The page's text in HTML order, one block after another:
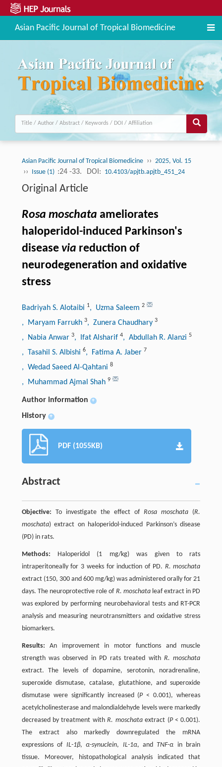
Asian Pacific Journal of Tropical Biomedicine
Asian Pacific Journal of Tropical Biomedicine ›› 2025, Vol. 15
›› Issue (1) :24 -33. DOI: 10.4103/apjtb.apjtb_451_24
Original Article
Rosa moschata ameliorates
haloperidol-induced Parkinson's
disease via reduction of
neurodegeneration and oxidative
stress
Badriyah S. Alotaibi 1, Uzma Saleem 2
, Maryam Farrukh 3, Zunera Chaudhary 3
, Nabia Anwar 3, Ifat Alsharif 4, Abdullah R. Alanzi 5
, Tasahil S. Albishi 6, Fatima A. Jaber 7
, Wedad Saeed Al-Qahtani 8
, Muhammad Ajmal Shah 9
Author information +
History +
PDF (1055KB)
Abstract
Objective: To investigate the effect ofRosa moschata (R.
moschata) extract on haloperidol-induced Parkinson’s disease
(PD) in rats.
Methods:
Haloperidol (1 mg/kg) was given to rats
intraperitoneally for 3 weeks for induction of PD. R. moschata
extract (150, 300 and 600 mg/kg) was administered orally for 21
days. The neuroprotective role of R. moschataleaf extract in PD
was explored by performing neurobehavioral tests and RT-PCR
analysis and measuring neurotransmitters and oxidative stress
biomarkers.
Results:An improvement in motor functions and muscle
strength was observed in PD rats treated withR. moschata
extract. The levels of dopamine, serotonin, noradrenaline,
superoxide dismutase, catalase, glutathione, and superoxide
dismutase were significantly increased (P< 0.001), whereas
acetylcholinesterase and malondialdehyde levels were markedly
decreased by treatment withR. moschataextract (P< 0.001).
The extract also markedly downregulated the mRNA
expressions of IL-1β,α-synuclein, IL-1α, andTNF-α in brain
tissue. Moreover, histopathological analysis indicated that